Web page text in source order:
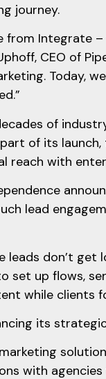
journey.
from Integrate
CEO of
Today,
of
of its
reach with
lead
leads don’t get
set up flows,
while clients
its
with